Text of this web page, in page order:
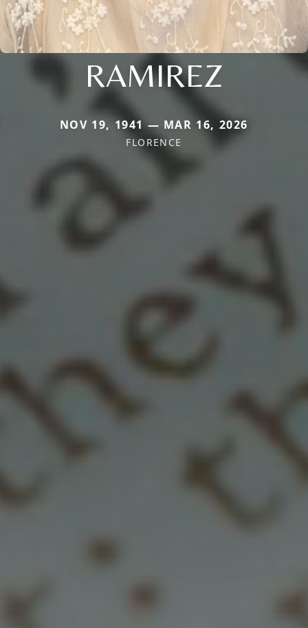
RAMIREZ
NOV 19, 1941 — MAR 16, 2026
FLORENCE